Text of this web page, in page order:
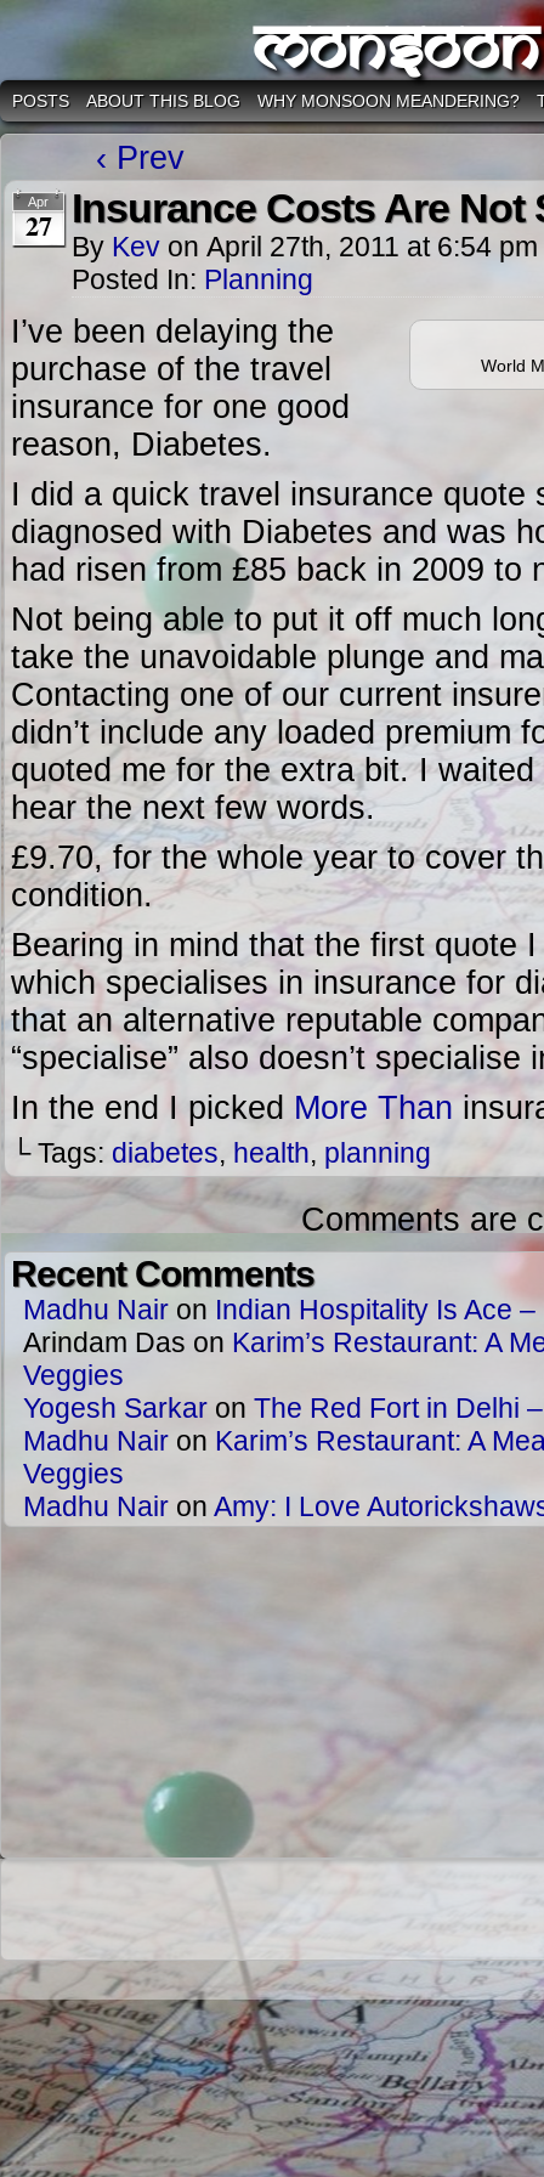
POSTS ABOUT THIS BLOG WHY MONSOON MEANDERING?
‹ Prev
Apr
27 Insurance Costs Are Not
By Kev on April 27th, 2011 at 6:54 pm
Posted In: Planning
World
I’ve been delaying the
purchase of the travel
insurance for one good
reason, Diabetes.
I did a quick travel insurance quote
diagnosed with Diabetes and was
had risen from £85 back in 2009 to
Not being able to put it off much
take the unavoidable plunge and
Contacting one of our current
didn’t include any loaded premium
quoted me for the extra bit. I
hear the next few words.
£9.70, for the whole year to cover
condition.
Bearing in mind that the first quote
which specialises in insurance for
that an alternative reputable
“specialise” also doesn’t
In the end I picked More Than
└ Tags: diabetes, health, planning
Comments are
Recent Comments
Madhu Nair on Indian Hospitality Is Ace –
Arindam Das on Karim’s Restaurant: A
Veggies
Yogesh Sarkar on The Red Fort in Delhi
Madhu Nair on Karim’s Restaurant: A
Veggies
Madhu Nair on Amy: I Love